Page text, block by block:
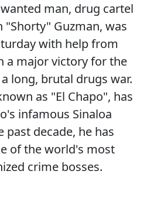
man, drug cartel
"Shorty" Guzman, was
with help from
a major victory for the
long, brutal drugs war.
as "El Chapo", has
infamous Sinaloa
past decade, he has
of the world's most
crime bosses.